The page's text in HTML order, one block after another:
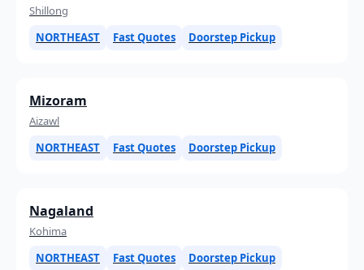
Shillong
NORTHEAST
Fast Quotes Doorstep Pickup
Mizoram
Aizawl
NORTHEAST
Fast Quotes Doorstep Pickup
Nagaland
Kohima
NORTHEAST
Fast Quotes Doorstep Pickup